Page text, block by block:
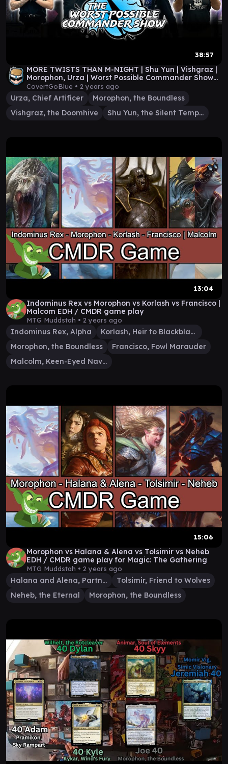
38:57
MORE TWISTS THAN M-NIGHT | Shu Yun | Vishgraz |
Morophon, Urza | Worst Possible Commander Show
#51
CovertGoBlue • 2 years ago
Urza, Chief Artificer
Morophon, the Boundless
Vishgraz, the Doomhive
Shu Yun, the Silent Tempest
13:04
Indominus Rex vs Morophon vs Korlash vs Francisco |
Malcom EDH / CMDR game play
MTG Muddstah • 2 years ago
Indominus Rex, Alpha
Korlash, Heir to Blackblade
Morophon, the Boundless
Francisco, Fowl Marauder
Malcolm, Keen-Eyed Navigator
15:06
Morophon vs Halana & Alena vs Tolsimir vs Neheb
EDH / CMDR game play for Magic: The Gathering
MTG Muddstah • 2 years ago
Halana and Alena, Partners
Tolsimir, Friend to Wolves
Neheb, the Eternal
Morophon, the Boundless